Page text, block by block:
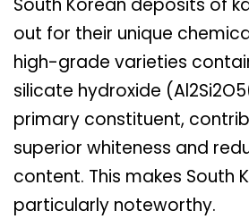
South Korean deposits of
out for their unique
high-grade varieties
silicate hydroxide
primary constituent,
superior whiteness and
content. This makes South
particularly noteworthy.